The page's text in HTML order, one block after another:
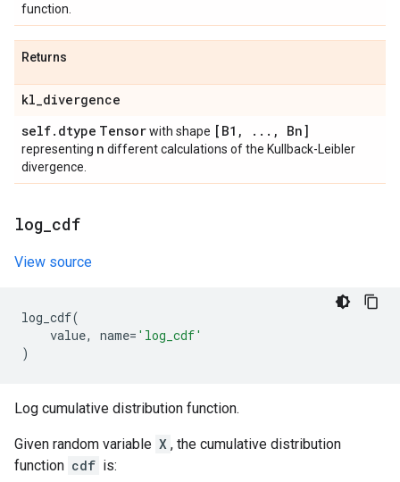
function.
Returns
kl_divergence
self. dtype Tensorwith shape [B1 , . . . , Bn]
representing n different calculations of the Kullback-Leibler
divergence.
log cdf
View source
log_cdf(
value, name= 'log_cdf'
)
Log cumulative distribution function.
Given random variable X , the cumulative distribution
function cdf is: